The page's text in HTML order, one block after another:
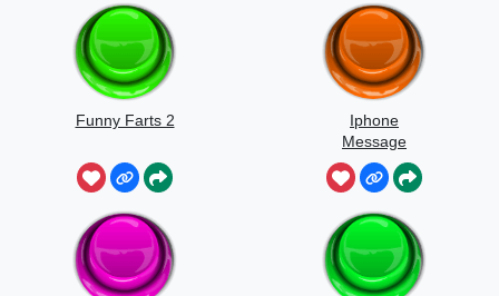
Funny Farts 2
Iphone
Message